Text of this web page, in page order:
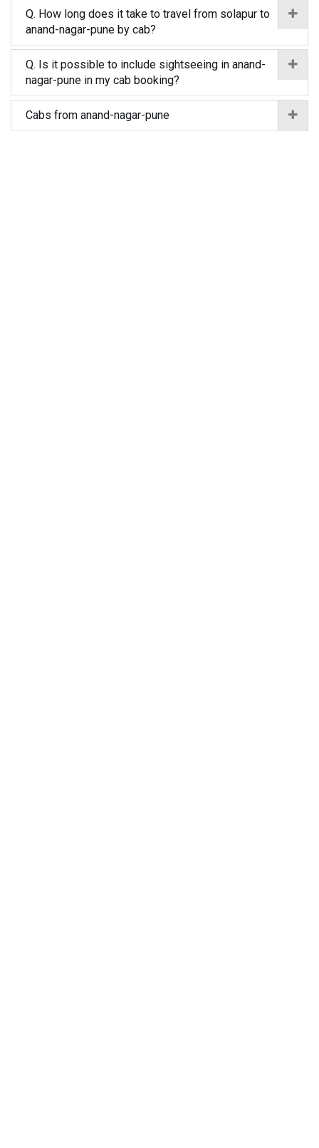
Q. How long does it take to travel from solapur to
anand-nagar-pune by cab?
Q. Is it possible to include sightseeing in anand-
nagar-pune in my cab booking?
Cabs from anand-nagar-pune